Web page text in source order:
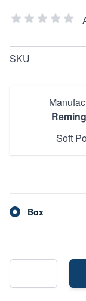
SKU
Soft
Box